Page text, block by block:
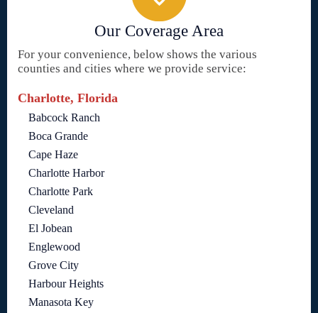
Our Coverage Area
For your convenience, below shows the various
counties and cities where we provide service:
Charlotte, Florida
Babcock Ranch
Boca Grande
Cape Haze
Charlotte Harbor
Charlotte Park
Cleveland
El Jobean
Englewood
Grove City
Harbour Heights
Manasota Key